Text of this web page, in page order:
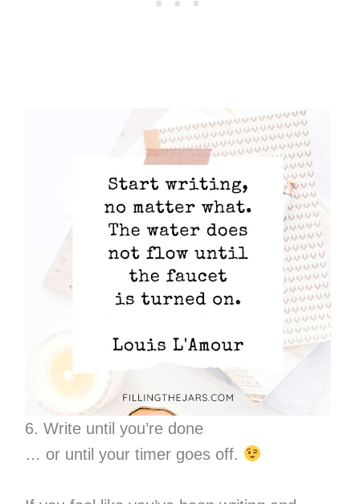
6. Write until you’re done
… or until your timer goes off.